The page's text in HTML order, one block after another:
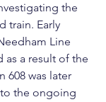
the
train. Early
Line
as a result of the
608 was later
the ongoing